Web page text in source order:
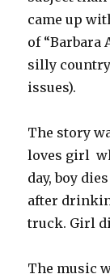
came up
of
silly
issues).
The story
loves girl
day, boy
after
truck. Girl
The music